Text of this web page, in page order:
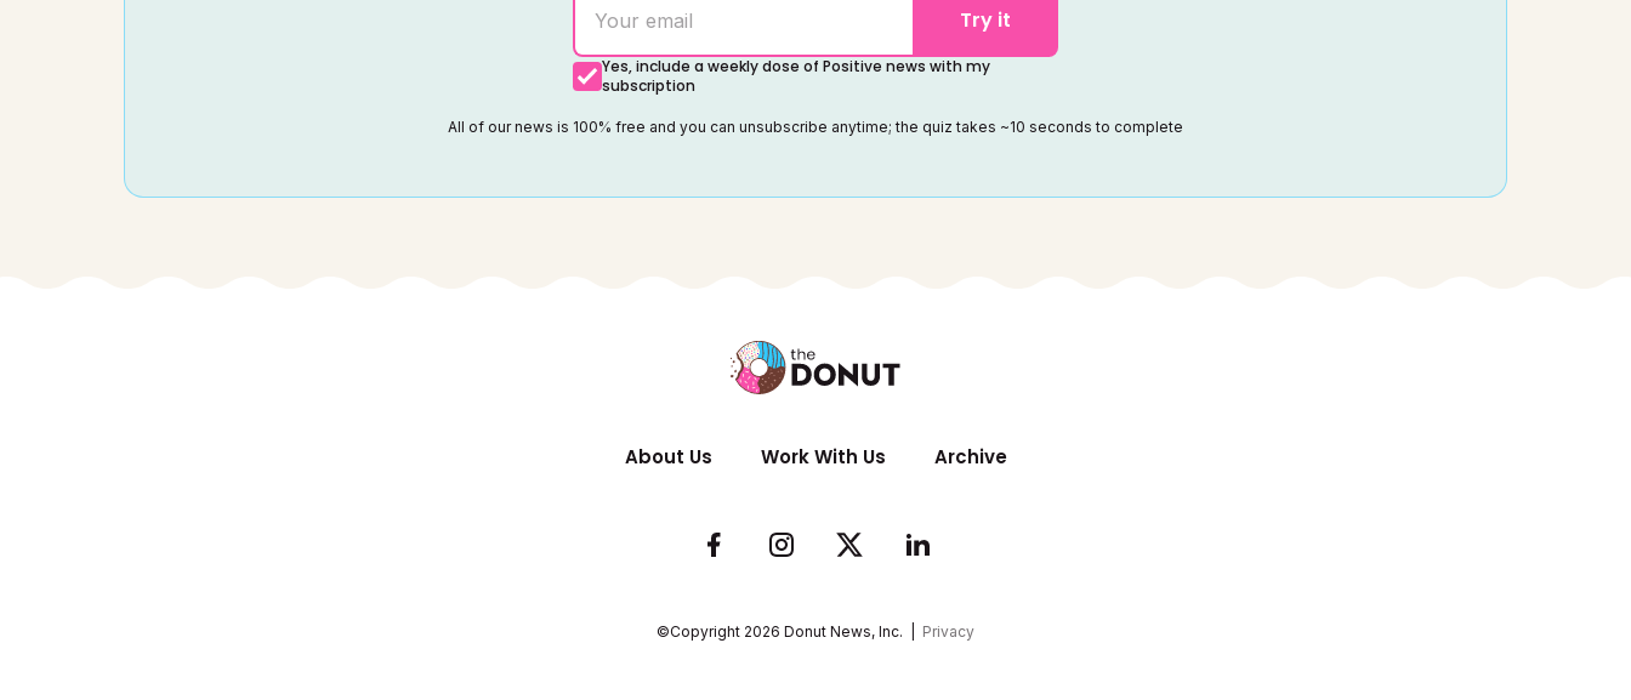
Try it
Yes, include a weekly dose of Positive news with my
subscription
All of our news is 100% free and you can unsubscribe anytime; the quiz takes ~10 seconds to complete
About Us Work With Us Archive
©Copyright 2026 Donut News, Inc. | Privacy